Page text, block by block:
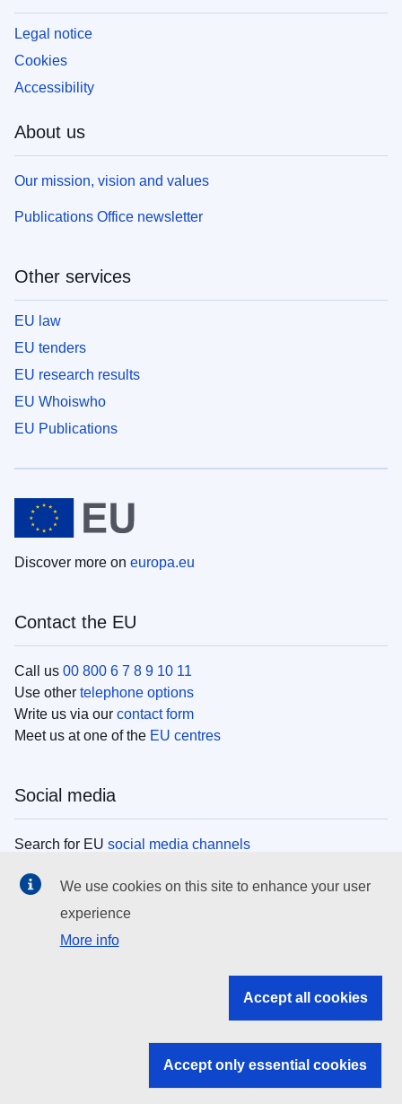
Legal notice
Cookies
Accessibility
About us
Our mission, vision and values
Publications Office newsletter
Other services
EU law
EU tenders
EU research results
EU Whoiswho
EU Publications
Discover more on europa.eu
Contact the EU
Call us 00 800 6 7 8 9 10 11
Use other telephone options
Write us via our contact form
Meet us at one of the EU centres
Social media
Search for EU social media channels
EU institutions
Search all EU institutions and bodies
EU institutions
We use cookies on this site to enhance your user
experience
More info
Accept all cookies
Accept only essential cookies